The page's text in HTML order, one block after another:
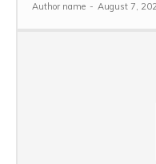
Author name - August 7,